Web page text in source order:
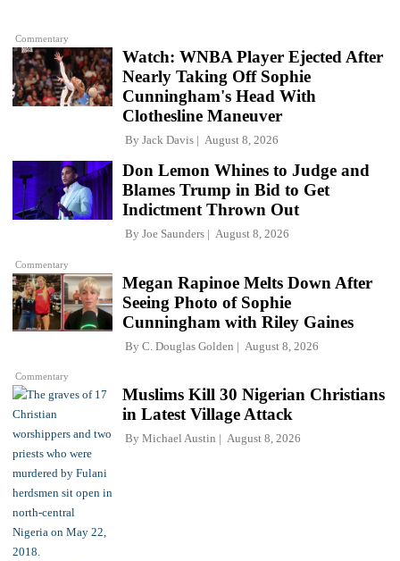
Commentary
Watch: WNBA Player Ejected After
Nearly Taking Off Sophie
Cunningham's Head With
Clothesline Maneuver
By Jack Davis August 8, 2026
Commentary
Don Lemon Whines to Judge and
Blames Trump in Bid to Get
Indictment Thrown Out
By Joe Saunders August 8, 2026
Commentary
Megan Rapinoe Melts Down After
Seeing Photo of Sophie
Cunningham with Riley Gaines
By C. Douglas Golden August 8, 2026
Muslims Kill 30 Nigerian Christians
in Latest Village Attack
By Michael Austin August 8, 2026